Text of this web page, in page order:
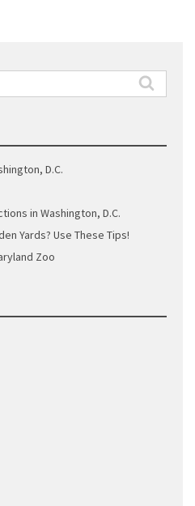
D.C.
in Washington, D.C.
Yards? Use These Tips!
Zoo